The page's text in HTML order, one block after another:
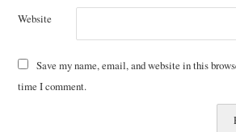
Website
Save my name, email, and website in this
time I comment.